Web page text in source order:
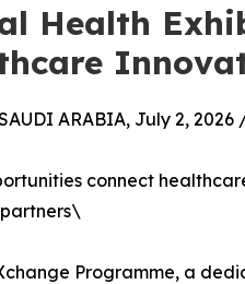
Health
ARABIA, July 2, 2026
connect
Programme, a